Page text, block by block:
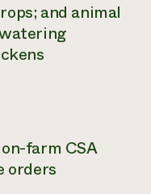
and animal
farm CSA
orders